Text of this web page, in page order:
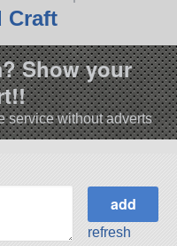
Craft
Show your
service without adverts
refresh